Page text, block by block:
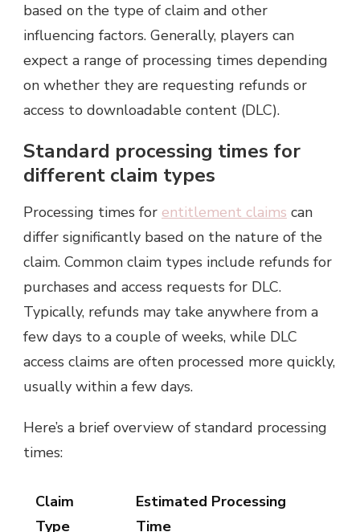
based on the type of claim and other
influencing factors. Generally, players can
expect a range of processing times depending
on whether they are requesting refunds or
access to downloadable content (DLC).
Standard processing times for
different claim types
Processing times for entitlement claims can
differ significantly based on the nature of the
claim. Common claim types include refunds for
purchases and access requests for DLC.
Typically, refunds may take anywhere from a
few days to a couple of weeks, while DLC
access claims are often processed more quickly,
usually within a few days.
Here’s a brief overview of standard processing
times:
Claim
Type
Estimated Processing
Time